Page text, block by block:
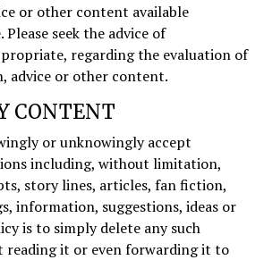
or other content available
seek the advice of
regarding the evaluation of
advice or other content.
CONTENT
or unknowingly accept
including, without limitation,
story lines, articles, fan fiction,
information, suggestions, ideas or
is to simply delete any such
reading it or even forwarding it to